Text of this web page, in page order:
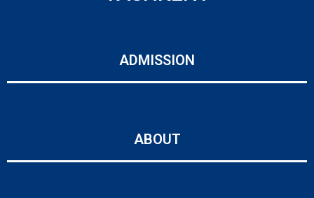
ADMISSION
ABOUT